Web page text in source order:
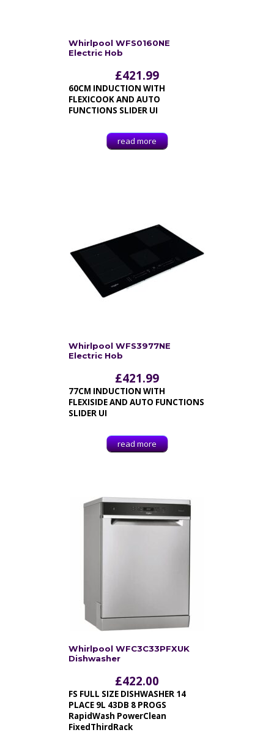
Whirlpool WFS0160NE
Electric Hob
£421.99
60CM INDUCTION WITH
FLEXICOOK AND AUTO
FUNCTIONS SLIDER UI
read more
Whirlpool WFS3977NE
Electric Hob
£421.99
77CM INDUCTION WITH
FLEXISIDE AND AUTO FUNCTIONS
SLIDER UI
read more
Whirlpool WFC3C33PFXUK
Dishwasher
£422.00
FS FULL SIZE DISHWASHER 14
PLACE 9L 43DB 8 PROGS
RapidWash PowerClean
FixedThirdRack